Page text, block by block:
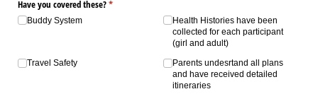
Have you covered these?*
(required)
Buddy System
Travel Safety
Health Histories have been
collected for each participant
(girl and adult)
Parents undesrtand all plans
and have received detailed
itineraries